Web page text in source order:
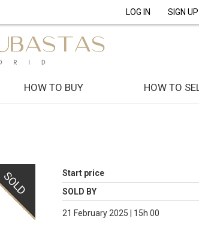
LOG IN SIGN UP
HOW TO BUY HOW TO
SOLD Start price
SOLD BY
21 February 2025 | 15h 00